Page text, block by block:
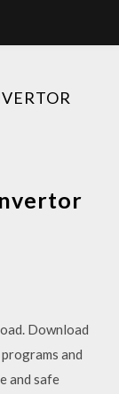
Download
and
and safe